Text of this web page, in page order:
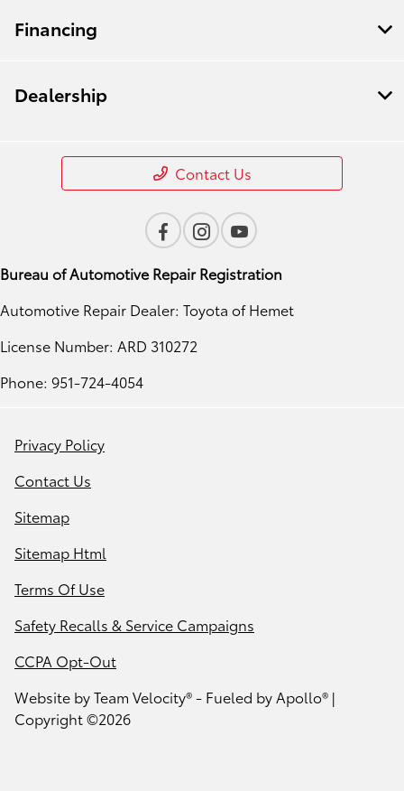
Financing
Dealership
Contact Us
Bureau of Automotive Repair Registration
Automotive Repair Dealer: Toyota of Hemet
License Number: ARD 310272
Phone: 951-724-4054
Privacy Policy
Contact Us
Sitemap
Sitemap Html
Terms Of Use
Safety Recalls & Service Campaigns
CCPA Opt-Out
Website byTeam Velocity®- Fueled by Apollo® |
Copyright ©2026